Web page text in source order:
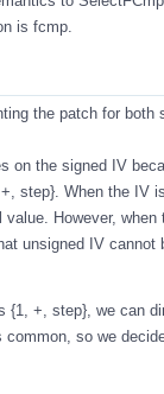
is fcmp.
the patch for
on the signed IV
step}. When the IV
However,
unsigned IV
{1, +, step}, we can
common, so we